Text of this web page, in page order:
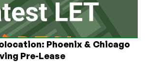
Phoenix & Chicago
Pre-Lease